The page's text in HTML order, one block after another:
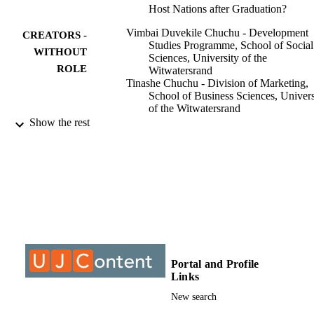
Host Nations after Graduation?
CREATORS -
WITHOUT
ROLE
Vimbai Duvekile Chuchu - Development
Studies Programme, School of Social
Sciences, University of the
Witwatersrand
Tinashe Chuchu - Division of Marketing,
School of Business Sciences,
of the Witwatersrand
PUBLISHER Adonis & Abbey Publishers
Show the rest
Portal and Profile
Links
New search